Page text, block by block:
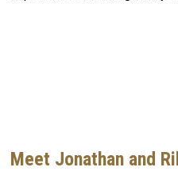
Meet Jonathan and